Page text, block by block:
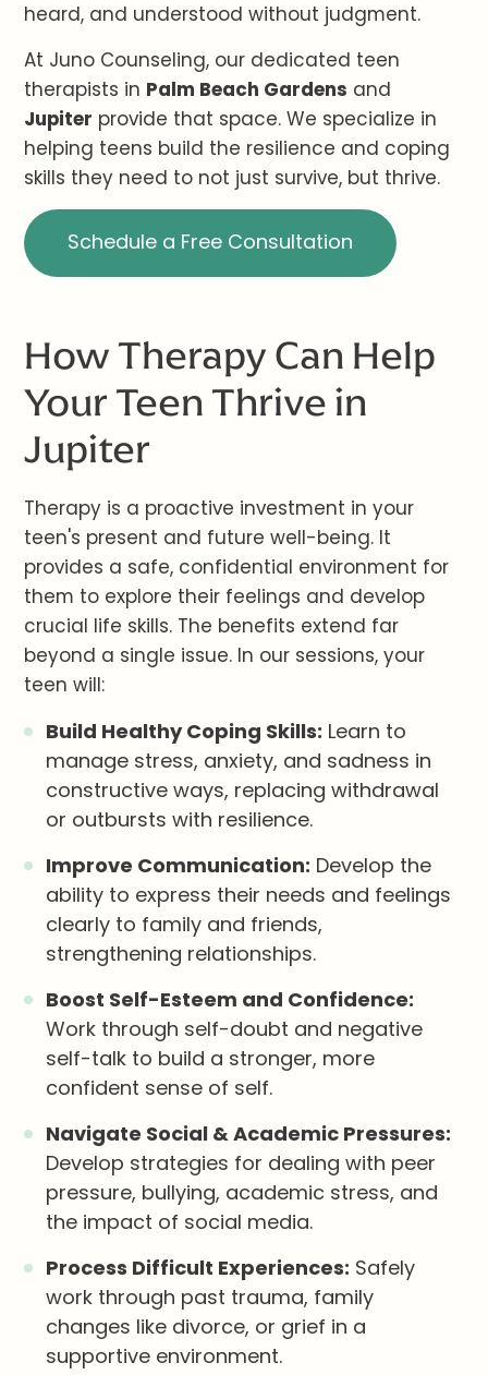
heard, and understood without judgment.
At Juno Counseling, our dedicated teen
therapists in Palm Beach Gardens and
Jupiter provide that space. We specialize in
helping teens build the resilience and coping
skills they need to not just survive, but thrive.
Schedule a Free Consultation
How Therapy Can Help
Your Teen Thrive in
Jupiter
Therapy is a proactive investment in your
teen's present and future well-being. It
provides a safe, confidential environment for
them to explore their feelings and develop
crucial life skills. The benefits extend far
beyond a single issue. In our sessions, your
teen will:
Build Healthy Coping Skills: Learn to
manage stress, anxiety, and sadness in
constructive ways, replacing withdrawal
or outbursts with resilience.
Improve Communication: Develop the
ability to express their needs and feelings
clearly to family and friends,
strengthening relationships.
Boost Self-Esteem and Confidence:
Work through self-doubt and negative
self-talk to build a stronger, more
confident sense of self.
Navigate Social & Academic Pressures:
Develop strategies for dealing with peer
pressure, bullying, academic stress, and
the impact of social media.
Process Difficult Experiences: Safely
work through past trauma, family
changes like divorce, or grief in a
supportive environment.